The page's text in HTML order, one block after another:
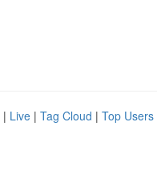
| Live | Tag Cloud | Top Users